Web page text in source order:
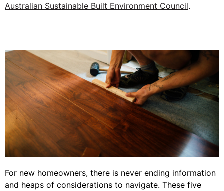
Australian Sustainable Built Environment Council.
For new homeowners, there is never ending information
and heaps of considerations to navigate. These five